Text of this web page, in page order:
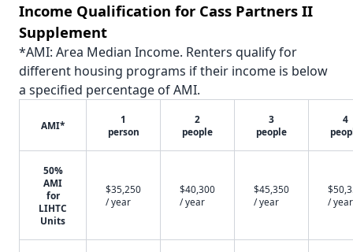
Income Qualification for Cass Partners II
Supplement
*AMI: Area Median Income. Renters qualify for
different housing programs if their income is below
a specified percentage of AMI.
AMI*
1
person
2
people
3
people
4
50%
AMI
for
LIHTC
Units
$35,250
/ year
$40,300
/ year
$45,350
/ year
/ year